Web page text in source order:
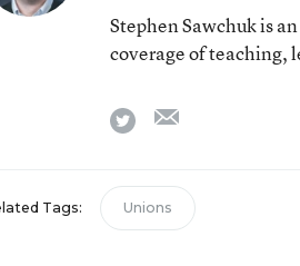
Stephen Sawchuk is
coverage of teaching,
twitter
Tags: Unions